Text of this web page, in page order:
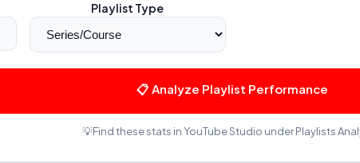
Playlist Type
📋 Analyze Playlist Performance
💡Find these stats in YouTube Studio under Playlists